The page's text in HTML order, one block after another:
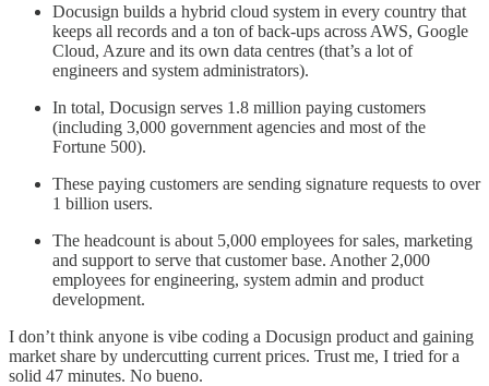
Docusign builds a hybrid cloud system in every country that
keeps all records and a ton of back-ups across AWS, Google
Cloud, Azure and its own data centres (that’s a lot of
engineers and system administrators).
In total, Docusign serves 1.8 million paying customers
(including 3,000 government agencies and most of the
Fortune 500).
These paying customers are sending signature requests to over
1 billion users.
The headcount is about 5,000 employees for sales, marketing
and support to serve that customer base. Another 2,000
employees for engineering, system admin and product
development.
I don’t think anyone is vibe coding a Docusign product and gaining
market share by undercutting current prices. Trust me, I tried for a
solid 47 minutes. No bueno.